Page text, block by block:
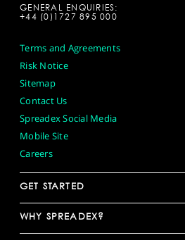
GENERAL ENQUIRIES:
+44 (0)1727 895 000
Terms and Agreements
Risk Notice
Sitemap
Contact Us
Spreadex Social Media
Mobile Site
Careers
GET STARTED
WHY SPREADEX?